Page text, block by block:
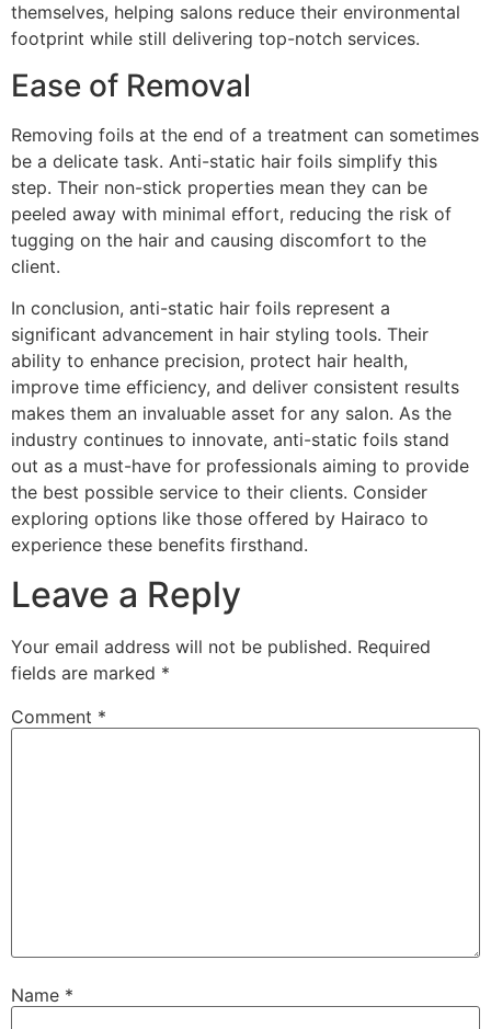
themselves, helping salons reduce their environmental
footprint while still delivering top-notch services.
Ease of Removal
Removing foils at the end of a treatment can sometimes
be a delicate task. Anti-static hair foils simplify this
step. Their non-stick properties mean they can be
peeled away with minimal effort, reducing the risk of
tugging on the hair and causing discomfort to the
client.
In conclusion, anti-static hair foils represent a
significant advancement in hair styling tools. Their
ability to enhance precision, protect hair health,
improve time efficiency, and deliver consistent results
makes them an invaluable asset for any salon. As the
industry continues to innovate, anti-static foils stand
out as a must-have for professionals aiming to provide
the best possible service to their clients. Consider
exploring options like those offered by Hairaco to
experience these benefits firsthand.
Leave a Reply
Your email address will not be published. Required
fields are marked *
Comment *
Name *